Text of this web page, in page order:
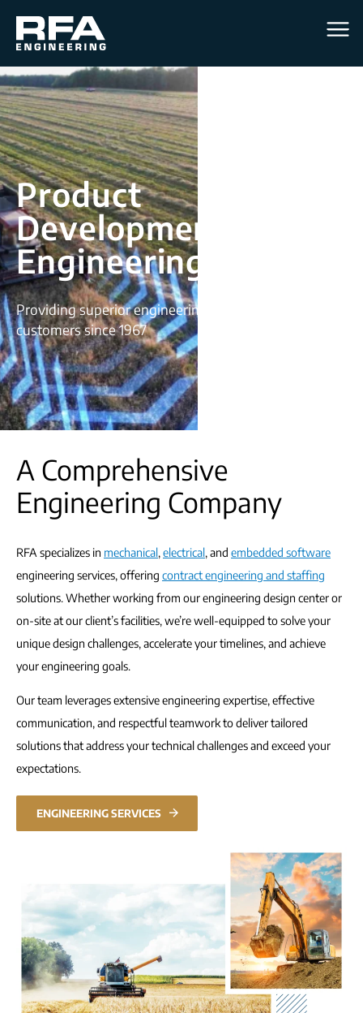
Product
Development &
Engineering Services
Providing superior engineering solutions for
customers since 1967
A Comprehensive
Engineering Company
RFA specializes in mechanical, electrical, and embedded software
engineering services, offering contract engineering and staffing
solutions. Whether working from our engineering design center or
on-site at our client’s facilities, we’re well-equipped to solve your
unique design challenges, accelerate your timelines, and achieve
your engineering goals.
Our team leverages extensive engineering expertise, effective
communication, and respectful teamwork to deliver tailored
solutions that address your technical challenges and exceed your
expectations.
ENGINEERING SERVICES